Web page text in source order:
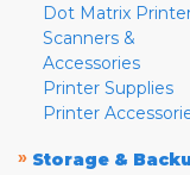
Dot Matrix
Scanners &
Accessories
Printer Supplies
Printer
» Storage &